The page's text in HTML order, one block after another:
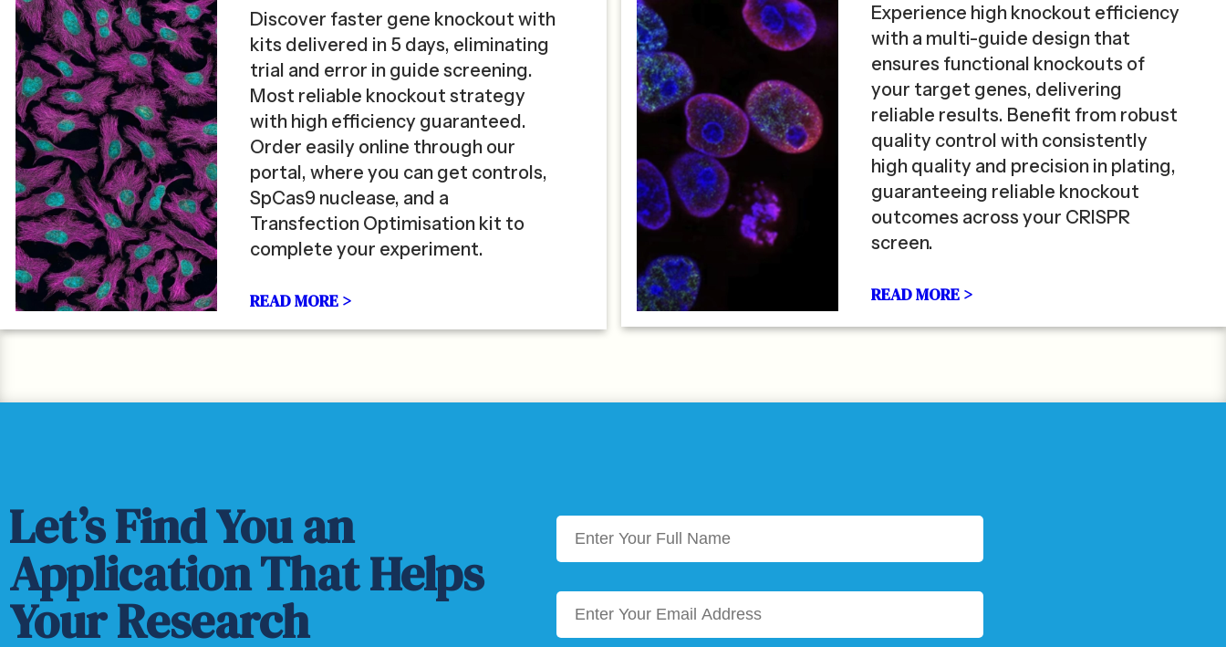
Discover faster gene knockout with
kits delivered in 5 days, eliminating
trial and error in guide screening.
Most reliable knockout strategy
with high efficiency guaranteed.
Order easily online through our
portal, where you can get controls,
SpCas9 nuclease, and a
Transfection Optimisation kit to
complete your experiment.
READ MORE >
Experience high knockout efficiency
with a multi-guide design that
ensures functional knockouts of
your target genes, delivering
reliable results. Benefit from robust
quality control with consistently
high quality and precision in plating,
guaranteeing reliable knockout
outcomes across your CRISPR
screen.
READ MORE >
Let’s Find You an
Application That Helps
Your Research